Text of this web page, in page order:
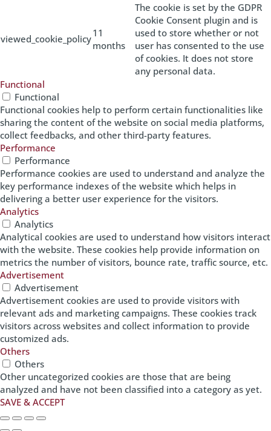
viewed_cookie_policy11
months
The cookie is set by the GDPR
Cookie Consent plugin and is
used to store whether or not
user has consented to the use
of cookies. It does not store
any personal data.
Functional
Functional
Functional cookies help to perform certain functionalities like
sharing the content of the website on social media platforms,
collect feedbacks, and other third-party features.
Performance
Performance
Performance cookies are used to understand and analyze the
key performance indexes of the website which helps in
delivering a better user experience for the visitors.
Analytics
Analytics
Analytical cookies are used to understand how visitors interact
with the website. These cookies help provide information on
metrics the number of visitors, bounce rate, traffic source, etc.
Advertisement
Advertisement
Advertisement cookies are used to provide visitors with
relevant ads and marketing campaigns. These cookies track
visitors across websites and collect information to provide
customized ads.
Others
Others
Other uncategorized cookies are those that are being
analyzed and have not been classified into a category as yet.
SAVE & ACCEPT